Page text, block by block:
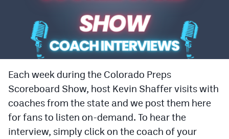
Cross Country
Soccer
Golf
Hockey
Field Hockey
Each week during the Colorado Preps
Scoreboard Show, host Kevin Shaffer visits with
coaches from the state and we post them here
for fans to listen on-demand. To hear the
interview, simply click on the coach of your